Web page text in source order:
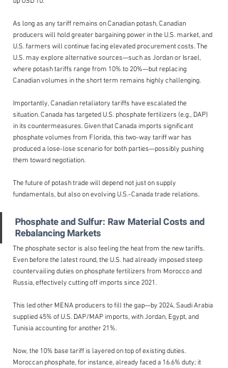
As long as any tariff remains on Canadian potash, Canadian
producers will hold greater bargaining power in the U.S. market, and
U.S. farmers will continue facing elevated procurement costs. The
U.S. may explore alternative sources—such as Jordan or Israel,
where potash tariffs range from 10% to 20%—but replacing
Canadian volumes in the short term remains highly challenging.
Importantly, Canadian retaliatory tariffs have escalated the
situation. Canada has targeted U.S. phosphate fertilizers (e.g., DAP)
in its countermeasures. Given that Canada imports significant
phosphate volumes from Florida, this two-way tariff war has
produced a lose-lose scenario for both parties—possibly pushing
them toward negotiation.
The future of potash trade will depend not just on supply
fundamentals, but also on evolving U.S.-Canada trade relations.
Phosphate and Sulfur: Raw Material Costs and
Rebalancing Markets
The phosphate sector is also feeling the heat from the new tariffs.
Even before the latest round, the U.S. had already imposed steep
countervailing duties on phosphate fertilizers from Morocco and
Russia, effectively cutting off imports since 2021.
This led other MENA producers to fill the gap—by 2024, Saudi Arabia
supplied 45% of U.S. DAP/MAP imports, with Jordan, Egypt, and
Tunisia accounting for another 21%.
Now, the 10% base tariff is layered on top of existing duties.
Moroccan phosphate, for instance, already faced a 16.6% duty; it